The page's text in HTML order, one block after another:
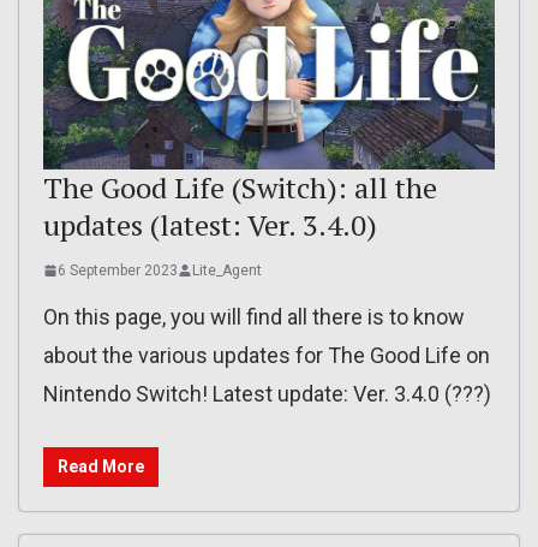
The Good Life (Switch): all the
updates (latest: Ver. 3.4.0)
6 September 2023 Lite_Agent
On this page, you will find all there is to know
about the various updates for The Good Life on
Nintendo Switch! Latest update: Ver. 3.4.0 (???)
Read More